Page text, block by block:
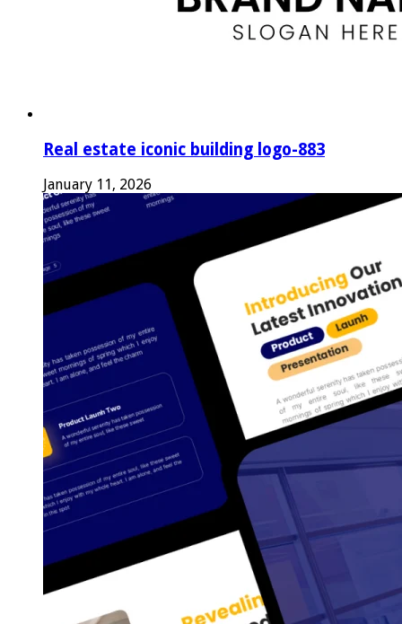
Real estate iconic building logo-883
January 11, 2026